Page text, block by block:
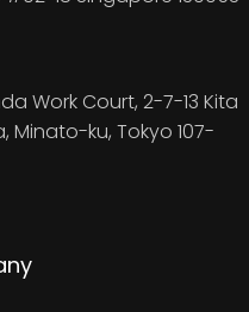
Work Court, 2-7-13 Kita
Minato-ku, Tokyo 107-